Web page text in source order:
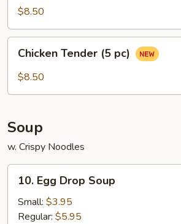
Wings)
(6
pcs)
$8.50
Tender
Chicken Tender (5 pc)
$8.50
Soup
w. Crispy Noodles
Egg
Drop
Soup
10. Egg Drop Soup
Small: $3.95
Regular: $5.95